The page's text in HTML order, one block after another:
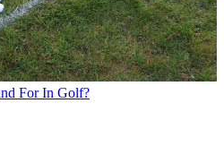
For In Golf?